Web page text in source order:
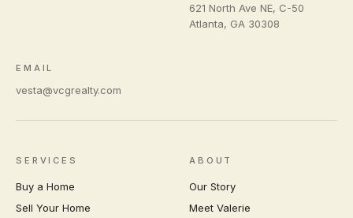
621 North Ave NE, C-50
Atlanta, GA 30308
EMAIL
vesta@vcgrealty.com
SERVICES
Buy a Home
Sell Your Home
ABOUT
Our Story
Meet Valerie